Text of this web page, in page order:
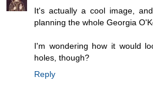
It's actually a cool image,
planning the whole Georgia
I'm wondering how it would
holes, though?
Reply